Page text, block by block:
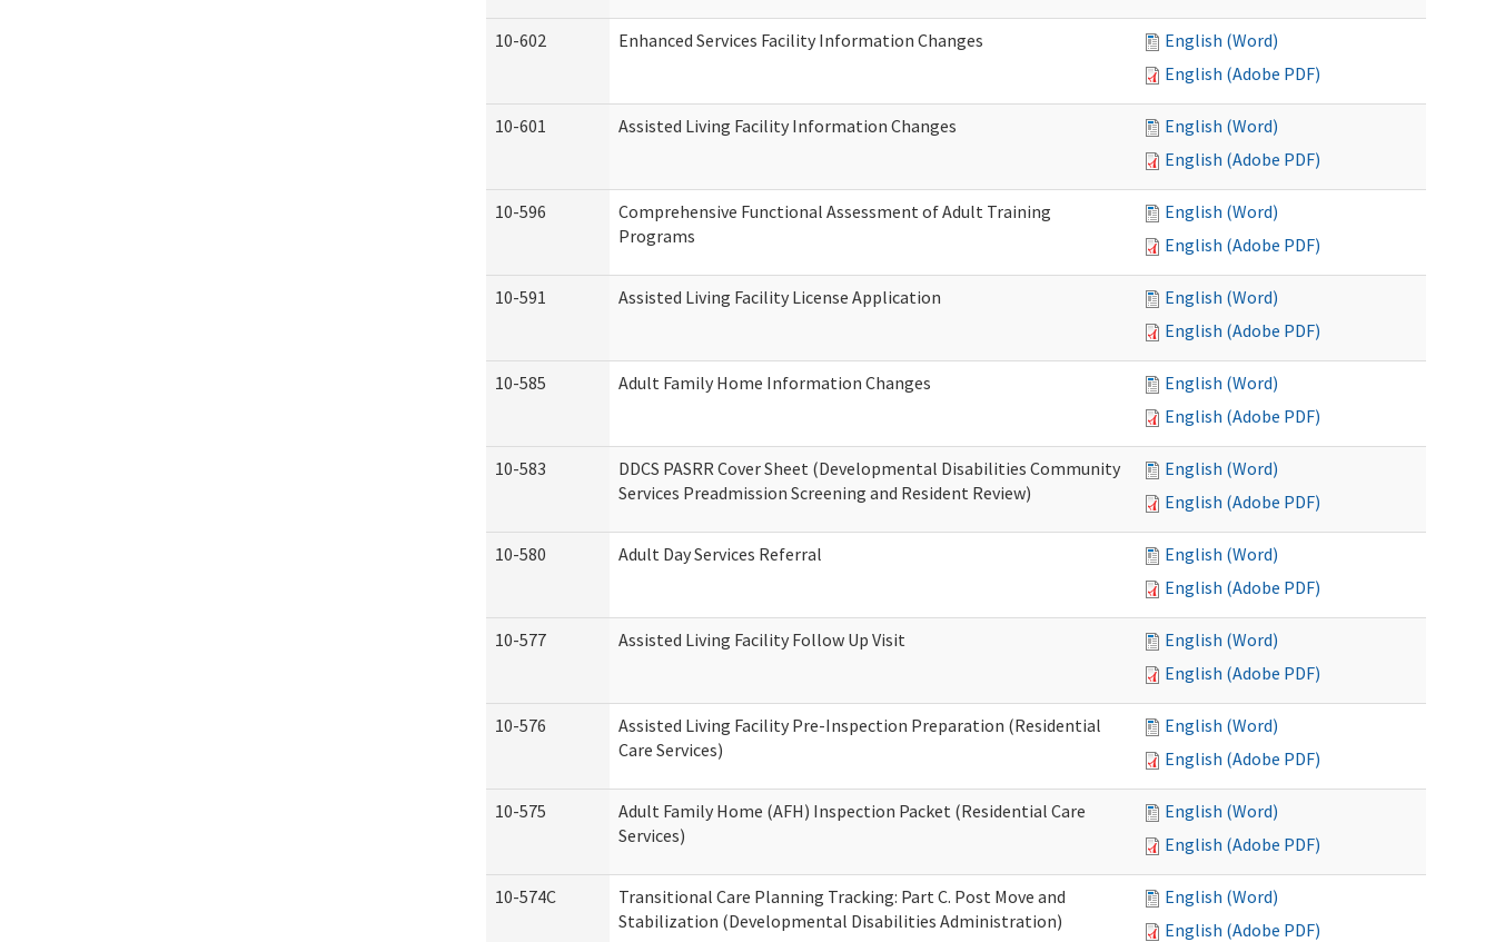
10-602 Enhanced Services Facility Information Changes
English (Word)
English (Adobe PDF)
10-601 Assisted Living Facility Information Changes
English (Word)
English (Adobe PDF)
10-596
Comprehensive Functional Assessment of Adult Training
Programs
English (Word)
English (Adobe PDF)
10-591 Assisted Living Facility License Application
English (Word)
English (Adobe PDF)
10-585 Adult Family Home Information Changes
English (Word)
English (Adobe PDF)
10-583
DDCS PASRR Cover Sheet (Developmental Disabilities Community
Services Preadmission Screening and Resident Review)
English (Word)
English (Adobe PDF)
10-580 Adult Day Services Referral
English (Word)
English (Adobe PDF)
10-577 Assisted Living Facility Follow Up Visit
English (Word)
English (Adobe PDF)
10-576
Assisted Living Facility Pre-Inspection Preparation (Residential
Care Services)
English (Word)
English (Adobe PDF)
10-575
Adult Family Home (AFH) Inspection Packet (Residential Care
Services)
English (Word)
English (Adobe PDF)
10-574C
Transitional Care Planning Tracking: Part C. Post Move and
Stabilization (Developmental Disabilities Administration)
English (Word)
English (Adobe PDF)